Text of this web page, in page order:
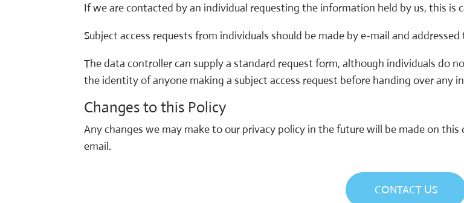
If we are contacted by an individual requesting the information held by us, this is
Subject access requests from individuals should be made by e-mail and
The data controller can supply a standard request form, although individuals do
the identity of anyone making a subject access request before handing over any
Changes to this Policy
Any changes we may make to our privacy policy in the future will be made on
email.
CONTACT US